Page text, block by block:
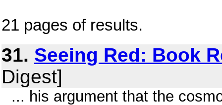
21 pages of results.
31. Seeing Red: Book
Digest]
... his argument that the